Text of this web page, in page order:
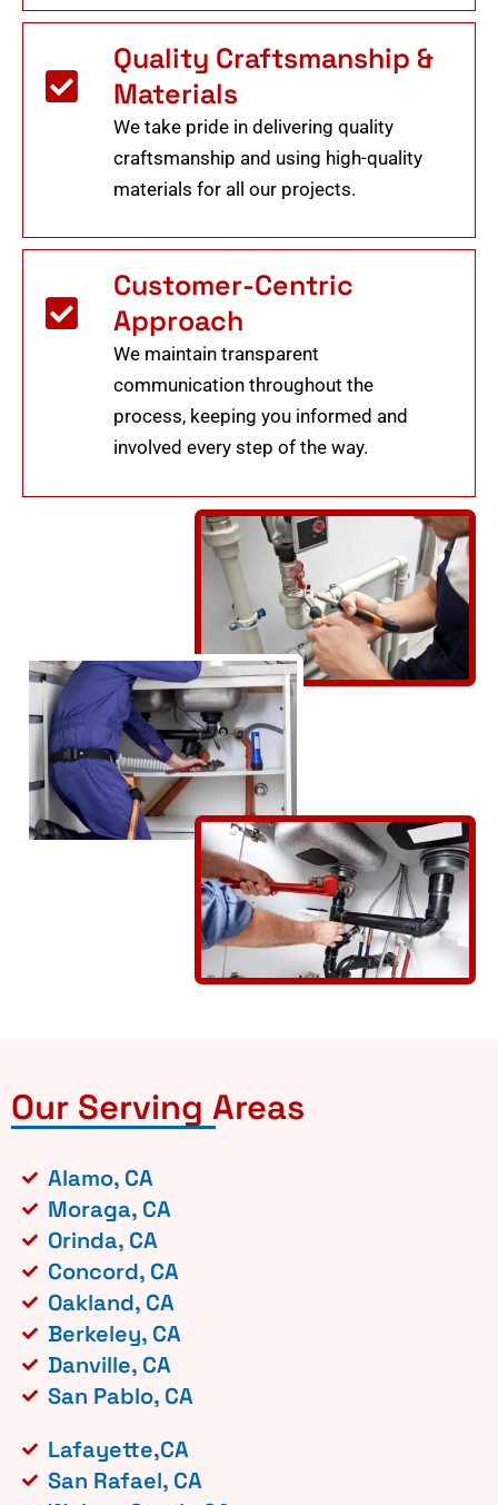
Quality Craftsmanship &
Materials
We take pride in delivering quality
craftsmanship and using high-quality
materials for all our projects.
Customer-Centric
Approach
We maintain transparent
communication throughout the
process, keeping you informed and
involved every step of the way.
Our Serving Areas
Alamo, CA
Moraga, CA
Orinda, CA
Concord, CA
Oakland, CA
Berkeley, CA
Danville, CA
San Pablo, CA
Lafayette,CA
San Rafael, CA